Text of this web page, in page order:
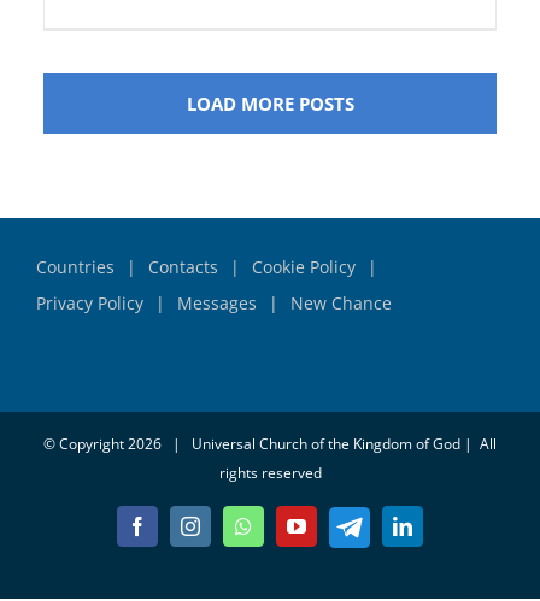
LOAD MORE POSTS
Countries Contacts
Cookie Policy
Privacy Policy
Messages New Chance
© Copyright2026 | Universal Church of the Kingdom of God | All
rights reserved
FacebookInstagramWhatsappYouTube
Telegram LinkedIn